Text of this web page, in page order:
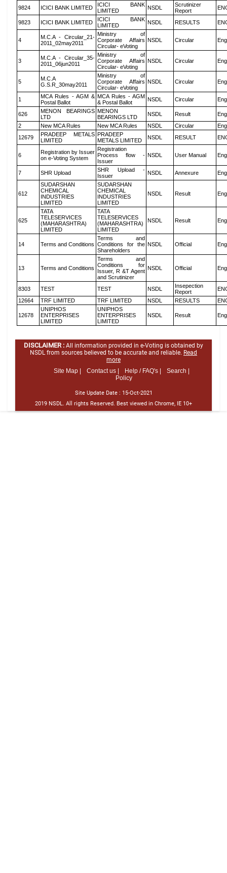
9824 ICICI BANK LIMITED
ICICI BANK
LIMITED
NSDL
Scrutinizer
Report
9823 ICICI BANK LIMITED
ICICI BANK
LIMITED
NSDL RESULTS
4
M.C.A - Circular_21-
2011_02may2011
Ministry of
Corporate Affairs
Circular- eVoting
NSDL Circular
3
M.C.A - Circular_35-
2011_06jun2011
Ministry of
Corporate Affairs
Circular- eVoting
NSDL Circular
5
M.C.A
G.S.R_30may2011
Ministry of
Corporate Affairs
Circular- eVoting
NSDL Circular
1
MCA Rules - AGM &
Postal Ballot
MCA Rules - AGM
& Postal Ballot
NSDL Circular
626
MENON BEARINGS
LTD
MENON
BEARINGS LTD
NSDL Result
2
New MCA Rules New MCA Rules NSDL Circular
12679
PRADEEP METALS
LIMITED
PRADEEP
METALS LIMITED
NSDL RESULT
6
Registration by Issuer
on e-Voting System
Registration
Process flow -
Issuer
NSDL User Manual
7 SHR Upload
SHR Upload -
Issuer
NSDL Annexure
612
SUDARSHAN
CHEMICAL
INDUSTRIES
LIMITED
SUDARSHAN
CHEMICAL
INDUSTRIES
LIMITED
NSDL Result
625
TATA
TELESERVICES
(MAHARASHTRA)
LIMITED
TATA
TELESERVICES
(MAHARASHTRA)
LIMITED
NSDL Result
14 Terms and Conditions
Terms and
Conditions for the
Shareholders
NSDL Official
13 Terms and Conditions
Terms and
Conditions for
Issuer, R &T Agent
and Scrutinizer
NSDL Official
8303 TEST TEST NSDL
Insepection
Report
12664
TRF LIMITED TRF LIMITED NSDL RESULTS
12678
UNIPHOS
ENTERPRISES
LIMITED
UNIPHOS
ENTERPRISES
LIMITED
NSDL Result
DISCLAIMER : All information provided in e-Voting is obtained by
NSDL from sources believed to be accurate and reliable. Read
more
Site Map |
Contact us | Help / FAQ's |
Search |
Policy
Site Update Date : 15-Oct-2021
2019 NSDL. All rights Reserved. Best viewed in Chrome, IE 10+